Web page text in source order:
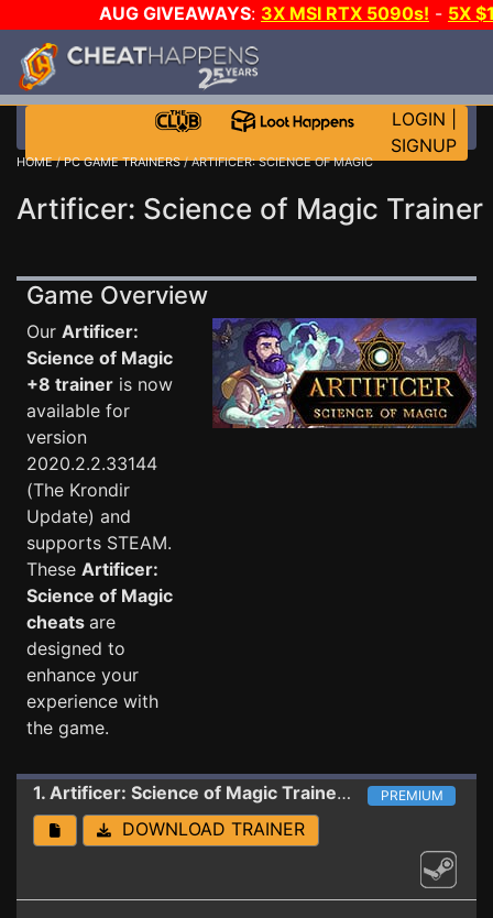
AUG GIVEAWAYS: 3X MSI RTX 5090s! - 5X
STEAM WALLET!
MORE CH?JOIN THE CLUB!
LOGIN
SIGNUP
HOME/PC GAME TRAINERS/ ARTIFICER: SCIENCE OF MAGIC
Artificer: Science of Magic Trainer
Game Overview
Our Artificer:
Science of Magic
+8 trainer is now
available for
version
2020.2.2.33144
(The Krondir
Update) and
supports STEAM.
These Artificer:
Science of Magic
cheats are
designed to
enhance your
experience with
the game.
1. Artificer: Science of Magic Trainer 2020.2.2.33144 (The Krondir Update) PREMIUM
DOWNLOAD TRAINER